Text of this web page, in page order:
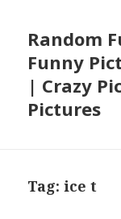
Random
Funny
| Crazy
Pictures
Tag:ice t